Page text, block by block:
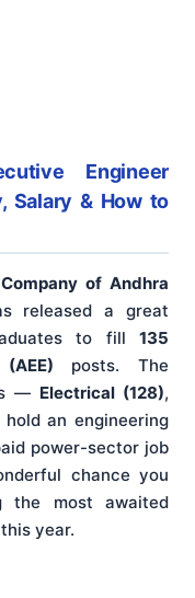
Engineer
Salary & How to
of Andhra
released a great
to fill 135
posts. The
— Electrical (128),
an engineering
power-sector job
chance you
the most awaited
this year.